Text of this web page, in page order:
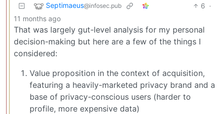
Septimaeus@infosec.pub 6 ·
11 months ago
That was largely gut-level analysis for my personal
decision-making but here are a few of the things I
considered:
Value proposition in the context of acquisition,
featuring a heavily-marketed privacy brand and a
base of privacy-conscious users (harder to
profile, more expensive data)